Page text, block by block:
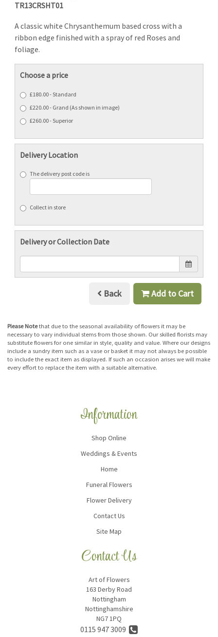
TR13CRSHT01
A classic white Chrysanthemum based cross with a
ribbon edge finished with a spray of red Roses and
foliage.
Choose a price
£180.00 - Standard
£220.00 - Grand (As shown in image)
£260.00 - Superior
Delivery Location
The delivery post code is
Collect in store
Delivery or Collection Date
Back Add to Cart
Please Notethat due to the seasonal availability of flowers it may be
necessary to vary individual stems from those shown. Our skilled florists may
substitute flowers for one similar in style, quality and value. Where our designs
include a sundry item such as a vase or basket it may not always be possible
to include the exact item as displayed. If such an occasion arises we will make
every effort to replace the item with a suitable alternative.
Information
Shop Online
Weddings & Events
Home
Funeral Flowers
Flower Delivery
Contact Us
Site Map
Contact Us
Art of Flowers
163 Derby Road
Nottingham
Nottinghamshire
NG7 1PQ
0115 947 3009